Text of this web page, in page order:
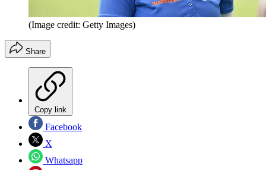
(Image credit: Getty Images)
Share
Copy link
Facebook
X
Whatsapp